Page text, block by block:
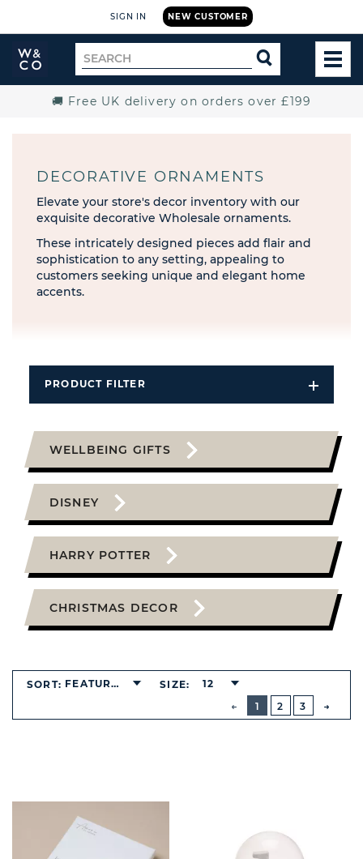
NEW CUSTOMER
SIGN IN
Widdop
and
Search
for
SEARCH
🚚 Free UK delivery on orders over £199
DECORATIVE ORNAMENTS
Elevate your store's decor inventory with our
exquisite decorative Wholesale ornaments.
These intricately designed pieces add flair and
sophistication to any setting, appealing to
customers seeking unique and elegant home
accents.
PRODUCT FILTER
Open
Filters
WELLBEING GIFTS
DISNEY
HARRY POTTER
CHRISTMAS DECOR
PREVIOUS
BUTTON
1
2 3
SORT: FEATURED SIZE: 12